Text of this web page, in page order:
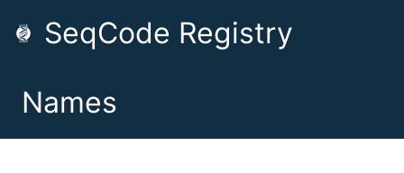
SeqCode Registry
Names